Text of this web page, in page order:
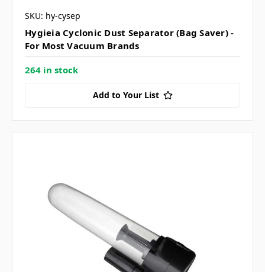
SKU: hy-cysep
Hygieia Cyclonic Dust Separator (Bag Saver) -
For Most Vacuum Brands
264 in stock
Add to Your List